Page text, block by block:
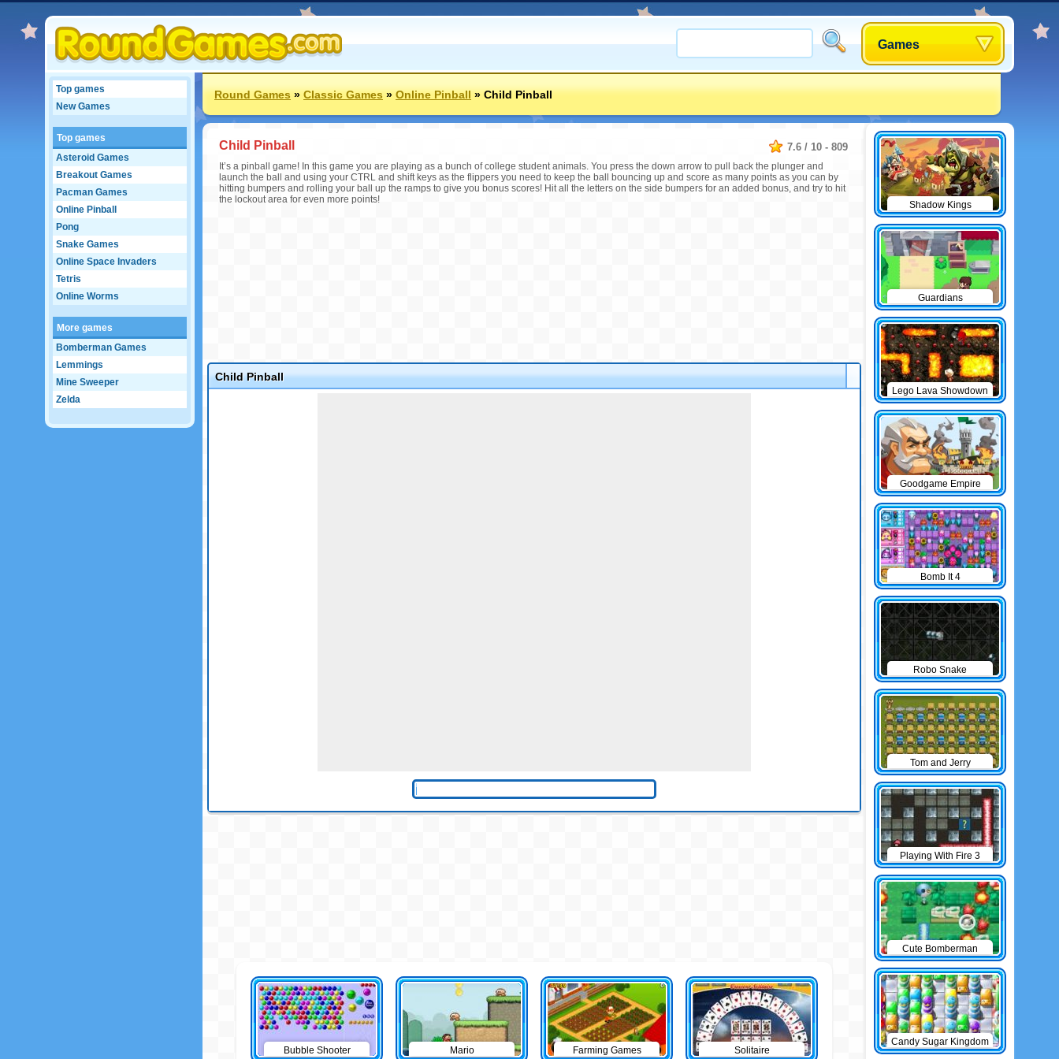
Games
Top games
New Games
Top games
Asteroid Games
Breakout Games
Pacman Games
Online Pinball
Pong
Snake Games
Online Space Invaders
Tetris
Online Worms
More games
Bomberman Games
Lemmings
Mine Sweeper
Zelda
Round Games»Classic Games»Online Pinball»Child Pinball
7.6 / 10 - 809
Child Pinball
It’s a pinball game! In this game you are playing as a bunch of college student animals. You press the down arrow to pull back the plunger and
launch the ball and using your CTRL and shift keys as the flippers you need to keep the ball bouncing up and score as many points as you can by
hitting bumpers and rolling your ball up the ramps to give you bonus scores! Hit all the letters on the side bumpers for an added bonus, and try to hit
the lockout area for even more points!
Child Pinball
Bubble Shooter Mario Farming Games Solitaire
Shadow Kings
Guardians
Lego Lava Showdown
Goodgame Empire
Bomb It 4
Robo Snake
Tom and Jerry
Bomberman
Playing With Fire 3
Cute Bomberman
Candy Sugar Kingdom